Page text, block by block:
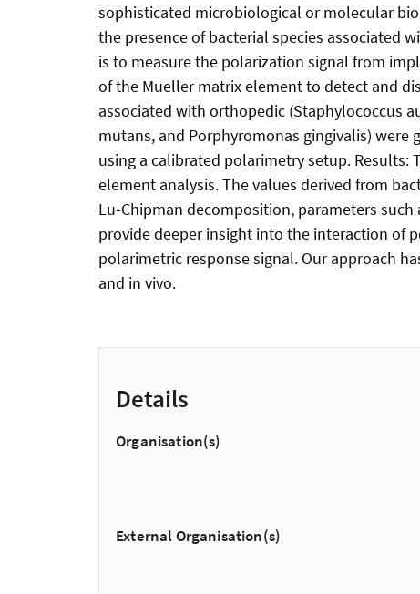
sophisticated microbiological or molecular
the presence of bacterial species associated
is to measure the polarization signal from
of the Mueller matrix element to detect and
associated with orthopedic (Staphylococcus
mutans, and Porphyromonas gingivalis)
using a calibrated polarimetry setup.
element analysis. The values derived from
Lu-Chipman decomposition, parameters
provide deeper insight into the interaction of
polarimetric response signal. Our approach
and in vivo.
Details
Organisation(s)
External Organisation(s)